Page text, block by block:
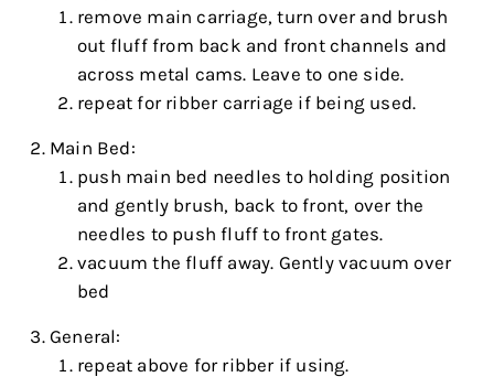
remove main carriage, turn over and brush
out fluff from back and front channels and
across metal cams. Leave to one side.
repeat for ribber carriage if being used.
Main Bed:
push main bed needles to holding position
and gently brush, back to front, over the
needles to push fluff to front gates.
vacuum the fluff away. Gently vacuum over
bed
General:
repeat above for ribber if using.